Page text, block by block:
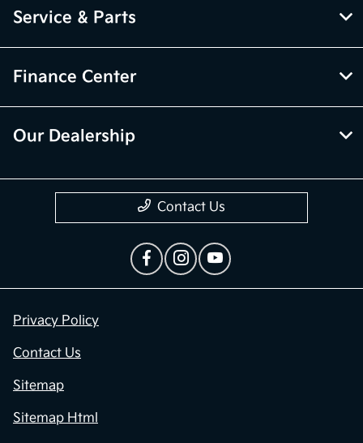
Service & Parts
Finance Center
Our Dealership
Contact Us
Privacy Policy
Contact Us
Sitemap
Sitemap Html